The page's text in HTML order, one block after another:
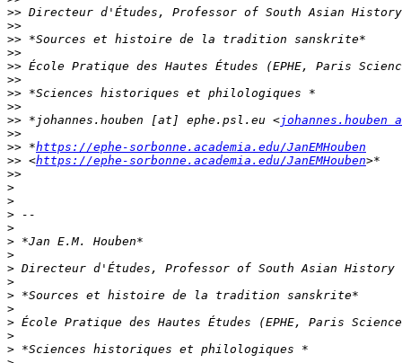
>>
>>
>>
>>
>>
>>
>>
>>
>> *johannes.houben [at] ephe.psl.eu <johannes.houben
>>
>> *https://ephe-sorbonne.academia.edu/JanEMHouben
>> <https://ephe-sorbonne.academia.edu/JanEMHouben
>>
>
>
>
>
>
>
>
>
>
>
>
>
>